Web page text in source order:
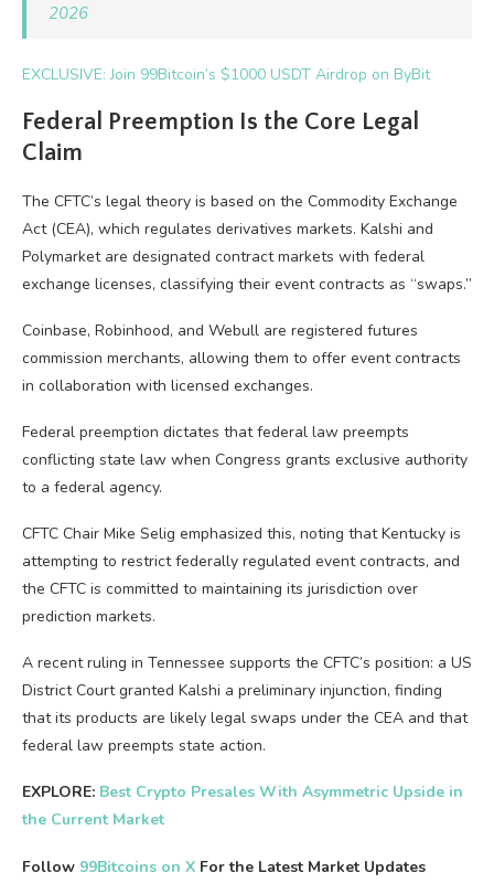
2026
EXCLUSIVE: Join 99Bitcoin’s $1000 USDT Airdrop on ByBit
Federal Preemption Is the Core Legal
Claim
The CFTC’s legal theory is based on the Commodity Exchange
Act (CEA), which regulates derivatives markets. Kalshi and
Polymarket are designated contract markets with federal
exchange licenses, classifying their event contracts as “swaps.”
Coinbase, Robinhood, and Webull are registered futures
commission merchants, allowing them to offer event contracts
in collaboration with licensed exchanges.
Federal preemption dictates that federal law preempts
conflicting state law when Congress grants exclusive authority
to a federal agency.
CFTC Chair Mike Selig emphasized this, noting that Kentucky is
attempting to restrict federally regulated event contracts, and
the CFTC is committed to maintaining its jurisdiction over
prediction markets.
A recent ruling in Tennessee supports the CFTC’s position: a US
District Court granted Kalshi a preliminary injunction, finding
that its products are likely legal swaps under the CEA and that
federal law preempts state action.
EXPLORE: Best Crypto Presales With Asymmetric Upside in
the Current Market
Follow 99Bitcoins on X For the Latest Market Updates